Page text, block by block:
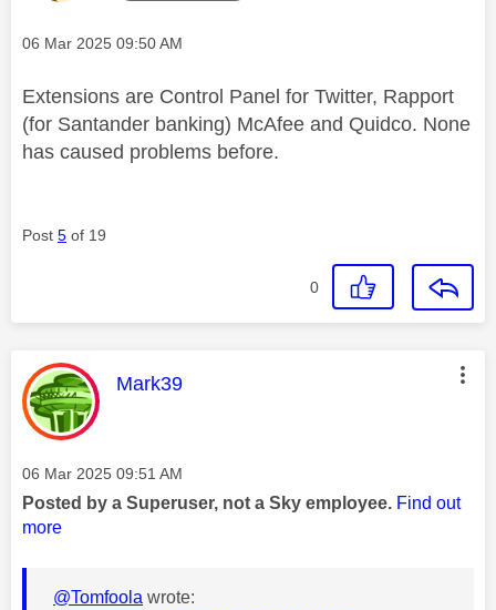
Message posted on
‎06 Mar 2025 09:50 AM
Extensions are Control Panel for Twitter, Rapport
(for Santander banking) McAfee and Quidco. None
has caused problems before.
Post 5 of 19
0
This message was authored by:
Mark39
Message posted on
‎06 Mar 2025 09:51 AM
Posted by a Superuser, not a Sky employee. Find out
more
@Tomfoola wrote: